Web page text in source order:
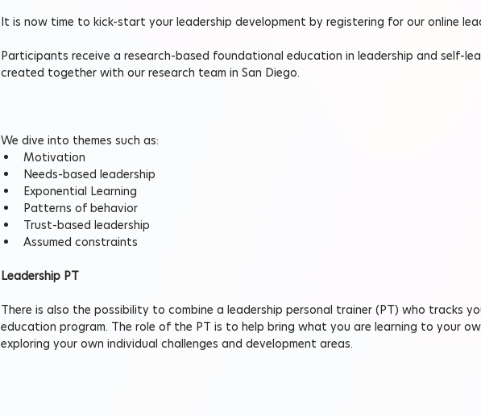
It is now time to kick-start your leadership development by registering for our online
Participants receive a research-based foundational education in leadership and self-
created together with our research team in San Diego.
We dive into themes such as:
Motivation
Needs-based leadership
Exponential Learning
Patterns of behavior
Trust-based leadership
Assumed constraints
Leadership PT
There is also the possibility to combine a leadership personal trainer (PT) who tracks
education program. The role of the PT is to help bring what you are learning to your
exploring your own individual challenges and development areas.